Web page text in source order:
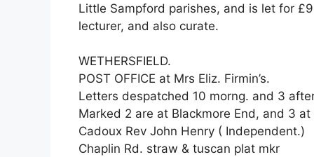
Little Sampford parishes, and is let for
lecturer, and also curate.
WETHERSFIELD.
POST OFFICE at Mrs Eliz. Firmin’s.
Letters despatched 10 morng. and 3
Marked 2 are at Blackmore End, and 3 at
Cadoux Rev John Henry ( Independent.)
Chaplin Rd. straw & tuscan plat mkr